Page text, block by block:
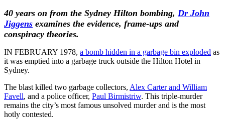
40 years on from the Sydney Hilton bombing, Dr John
Jiggens examines the evidence, frame-ups and
conspiracy theories.
IN FEBRUARY 1978, a bomb hidden in a garbage bin exploded as
it was emptied into a garbage truck outside the Hilton Hotel in
Sydney.
The blast killed two garbage collectors, Alex Carter and William
Favell, and a police officer, Paul Birmistriw. This triple-murder
remains the city’s most famous unsolved murder and is the most
hotly contested.